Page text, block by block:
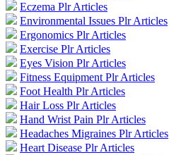
Eczema Plr Articles
Environmental Issues Plr Articles
Ergonomics Plr Articles
Exercise Plr Articles
Eyes Vision Plr Articles
Fitness Equipment Plr Articles
Foot Health Plr Articles
Hair Loss Plr Articles
Hand Wrist Pain Plr Articles
Headaches Migraines Plr Articles
Heart Disease Plr Articles